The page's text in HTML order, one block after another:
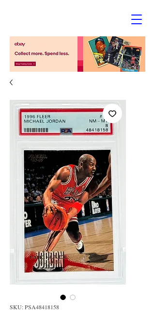
SKU: PSA48418158